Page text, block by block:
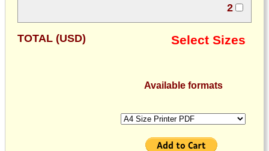
2
TOTAL (USD) Select Sizes
Available formats